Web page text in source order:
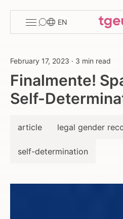
menu
EN
Members
February 17, 2023 · 3 min read
Finalmente!
Self-
article legal gender
self-determination